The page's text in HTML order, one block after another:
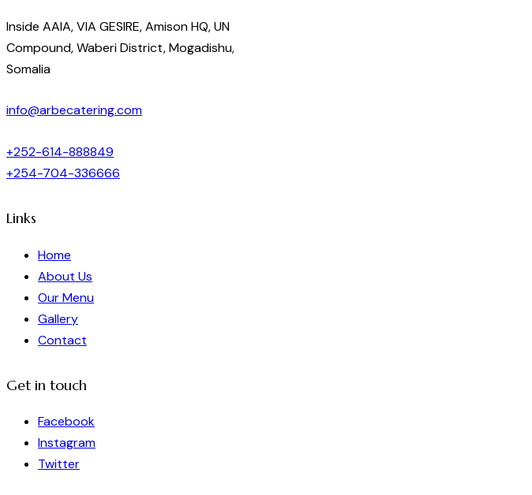
Inside AAIA, VIA GESIRE, Amison HQ, UN
Compound, Waberi District, Mogadishu,
Somalia
info@arbecatering.com
+252-614-888849
+254-704-336666
Links
Home
About Us
Our Menu
Gallery
Contact
Get in touch
Facebook
Instagram
Twitter